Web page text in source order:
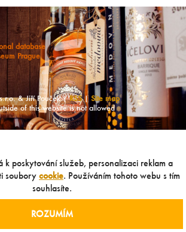
database
Prague
& Jiří Pouček |RSS| Site map
of this website is not allowed
k poskytování služeb, personalizaci reklam a
soubory cookie. Používáním tohoto webu s tím
souhlasíte.
ROZUMÍM